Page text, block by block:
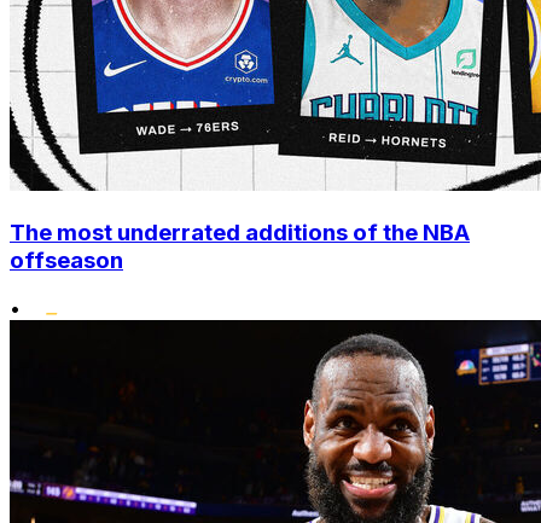
The most underrated additions of the NBA
offseason
•